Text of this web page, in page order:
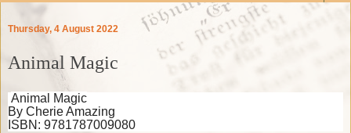
Thursday, 4 August 2022
Animal Magic
Animal Magic
By Cherie Amazing
ISBN: 9781787009080